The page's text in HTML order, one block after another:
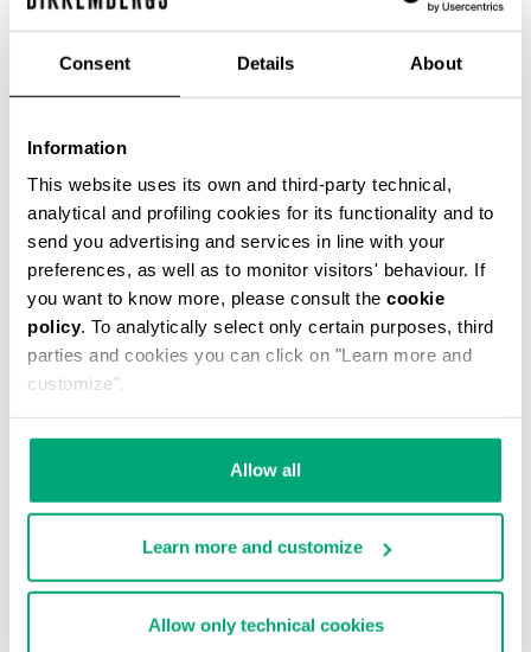
Consent Details About
Information
This website uses its own and third-party technical,
analytical and profiling cookies for its functionality and to
send you advertising and services in line with your
preferences, as well as to monitor visitors' behaviour. If
you want to know more, please consult the cookie
policy. To analytically select only certain purposes, third
parties and cookies you can click on "Learn more and
customize".
Allow all
Learn more and customize
Allow only technical cookies
MEN’S T-SHIRT WITH FRONT AND BACK PRINTS
40
% OFF
40